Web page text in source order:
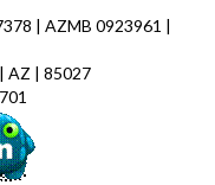
| AZMB 0923961 |
AZ | 85027